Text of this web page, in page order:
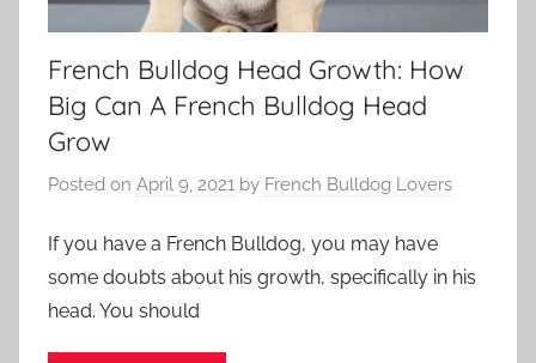
French Bulldog Head Growth: How
Big Can A French Bulldog Head
Grow
Posted on April 9, 2021 by French Bulldog Lovers
If you have a French Bulldog, you may have
some doubts about his growth, specifically in his
head. You should